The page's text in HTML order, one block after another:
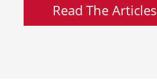
Read The Articles